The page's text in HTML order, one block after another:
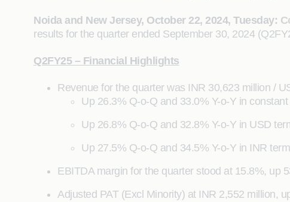
Noida and New Jersey, October 22, 2024, Tuesday:
results for the quarter ended September 30, 2024
Q2FY25 – Financial Highlights
Revenue for the quarter was INR 30,623 million /
Up 26.3% Q-o-Q and 33.0% Y-o-Y in
Up 26.8% Q-o-Q and 32.8% Y-o-Y in USD
Up 27.5% Q-o-Q and 34.5% Y-o-Y in INR
EBITDA margin for the quarter stood at 15.8%, up
Adjusted PAT (Excl Minority) at INR 2,552 million,